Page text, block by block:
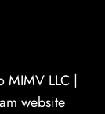
MIMV LLC |
website